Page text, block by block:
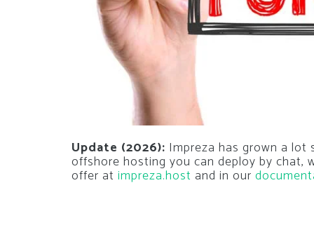
Update (2026): Impreza has grown a lot
offshore hosting you can deploy by chat,
offer at impreza.host and in our